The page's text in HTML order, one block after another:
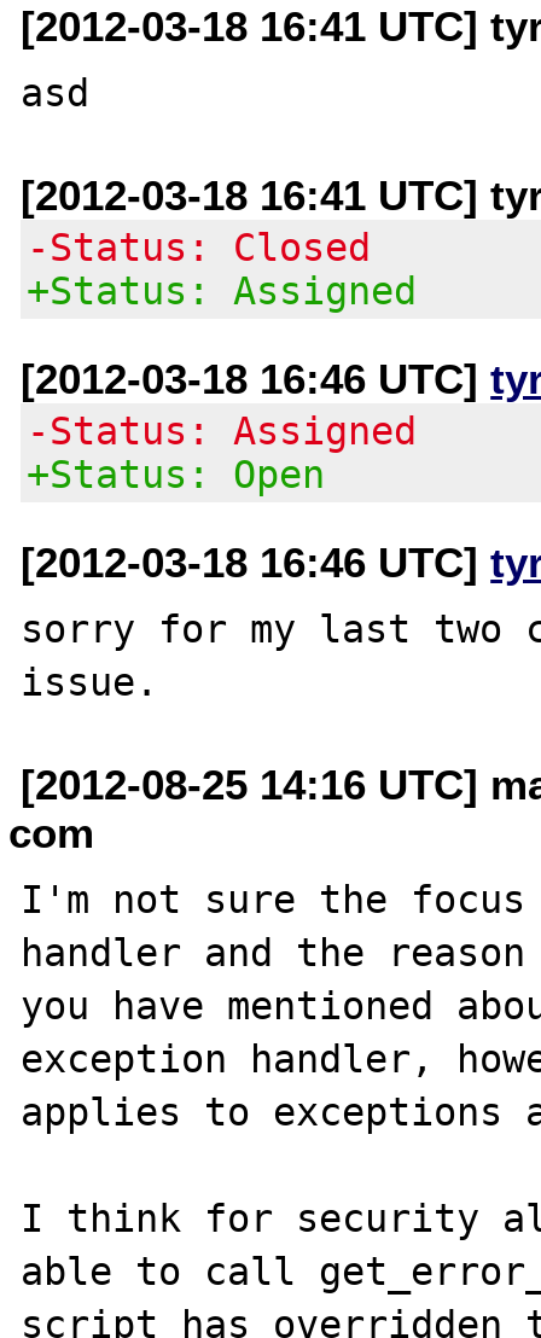
[2012-03-18 16:41 UTC]
[2012-03-18 16:41 UTC]
-Status: Closed
+Status: Assigned
[2012-03-18 16:46 UTC]
-Status: Assigned
+Status: Open
[2012-03-18 16:46 UTC]
sorry for my last two
[2012-08-25 14:16 UTC]
com
I'm not sure the focus
handler and the
you have mentioned
exception handler,
applies to exceptions
I think for security
able to call
script has overridden